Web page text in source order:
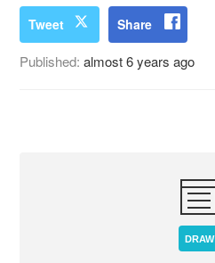
Tweet Share
Published:almost 6 years ago
DRAW